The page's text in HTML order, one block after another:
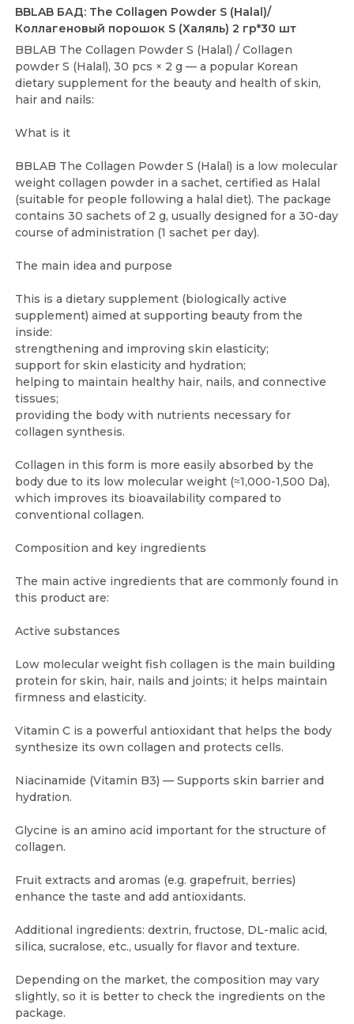
BBLAB БАД: The Collagen Powder S (Halal)/
Коллагеновый порошок S (Халяль) 2 гр*30 шт
BBLAB The Collagen Powder S (Halal) / Collagen
powder S (Halal), 30 pcs × 2 g — a popular Korean
dietary supplement for the beauty and health of skin,
hair and nails:
What is it
BBLAB The Collagen Powder S (Halal) is a low molecular
weight collagen powder in a sachet, certified as Halal
(suitable for people following a halal diet). The package
contains 30 sachets of 2 g, usually designed for a 30-day
course of administration (1 sachet per day).
The main idea and purpose
This is a dietary supplement (biologically active
supplement) aimed at supporting beauty from the
inside:
strengthening and improving skin elasticity;
support for skin elasticity and hydration;
helping to maintain healthy hair, nails, and connective
tissues;
providing the body with nutrients necessary for
collagen synthesis.
Collagen in this form is more easily absorbed by the
body due to its low molecular weight (≈1,000-1,500 Da),
which improves its bioavailability compared to
conventional collagen.
Composition and key ingredients
The main active ingredients that are commonly found in
this product are:
Active substances
Low molecular weight fish collagen is the main building
protein for skin, hair, nails and joints; it helps maintain
firmness and elasticity.
Vitamin C is a powerful antioxidant that helps the body
synthesize its own collagen and protects cells.
Niacinamide (Vitamin B3) — Supports skin barrier and
hydration.
Glycine is an amino acid important for the structure of
collagen.
Fruit extracts and aromas (e.g. grapefruit, berries)
enhance the taste and add antioxidants.
Additional ingredients: dextrin, fructose, DL-malic acid,
silica, sucralose, etc., usually for flavor and texture.
Depending on the market, the composition may vary
slightly, so it is better to check the ingredients on the
package.